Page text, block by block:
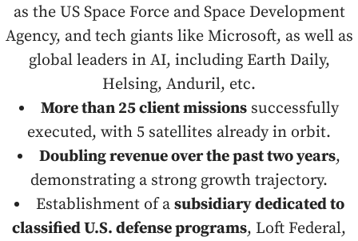
as the US Space Force and Space Development
Agency, and tech giants like Microsoft, as well as
global leaders in AI, including Earth Daily,
Helsing, Anduril, etc.
More than 25 client missions successfully
executed, with 5 satellites already in orbit.
Doubling revenue over the past two years,
demonstrating a strong growth trajectory.
Establishment of a subsidiary dedicated to
classified U.S. defense programs, Loft Federal,